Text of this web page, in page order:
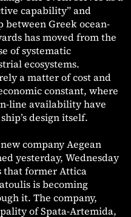
capability” and
Greek ocean-
has moved from the
of systematic
ecosystems.
a matter of cost and
constant, where
line availability have
design itself.
company Aegean
yesterday, Wednesday
that former Attica
is becoming
it. The company,
of Spata-Artemida,